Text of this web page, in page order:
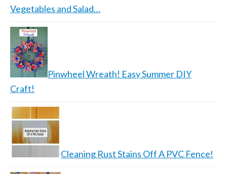
Vegetables and Salad…
Pinwheel Wreath! Easy Summer DIY
Craft!
Cleaning Rust Stains Off A PVC Fence!